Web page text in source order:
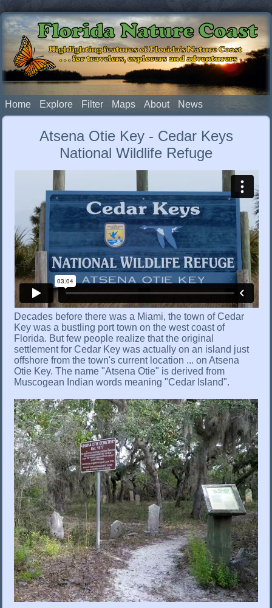
Florida Nature Coast
Highlighting features of Florida's Nature Coast
. . . for travelers, explorers and adventurers
Home Explore Filter Maps About News
Atsena Otie Key - Cedar Keys
National Wildlife Refuge
Decades before there was a Miami, the town of Cedar
Key was a bustling port town on the west coast of
Florida. But few people realize that the original
settlement for Cedar Key was actually on an island just
offshore from the town's current location ... on Atsena
Otie Key. The name "Atsena Otie" is derived from
Muscogean Indian words meaning "Cedar Island".